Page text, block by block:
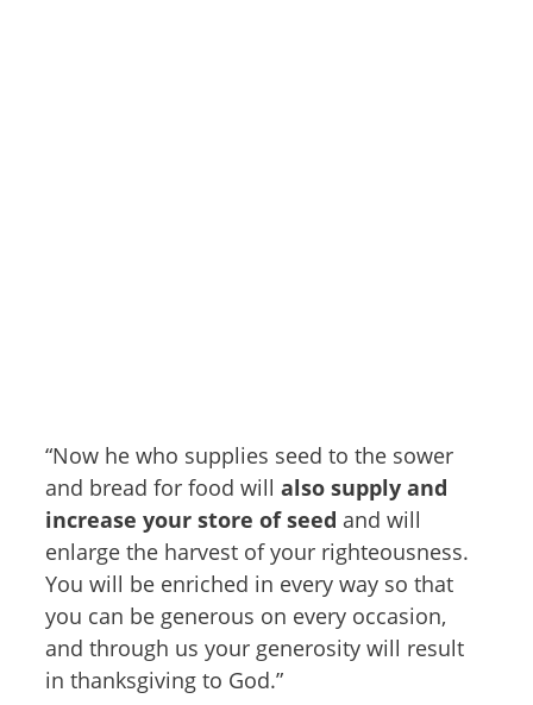
“Now he who supplies seed to the sower
and bread for food will also supply and
increase your store of seed and will
enlarge the harvest of your righteousness.
You will be enriched in every way so that
you can be generous on every occasion,
and through us your generosity will result
in thanksgiving to God.”